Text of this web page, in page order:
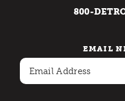
800-
EMAIL